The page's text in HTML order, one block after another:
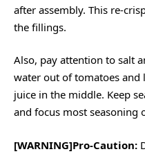
after assembly. This re-
the fillings.
Also, pay attention to salt
water out of tomatoes and
juice in the middle. Keep
and focus most seasoning
[WARNING]Pro-Caution: